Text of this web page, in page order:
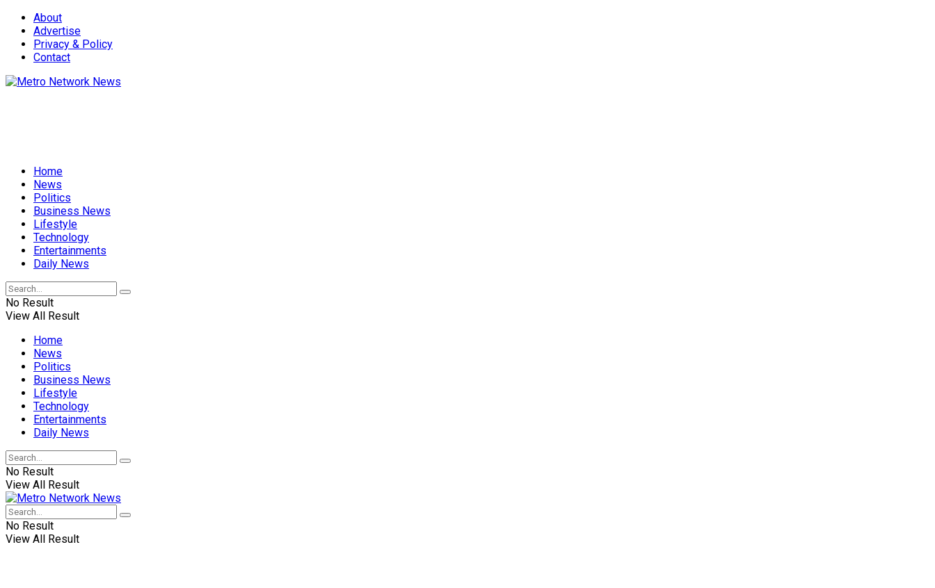
About
Advertise
Privacy & Policy
Contact
Home
News
Politics
Business News
Lifestyle
Technology
Entertainments
Daily News
No Result
View All Result
Home
News
Politics
Business News
Lifestyle
Technology
Entertainments
Daily News
No Result
View All Result
No Result
View All Result